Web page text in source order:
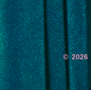
©2026